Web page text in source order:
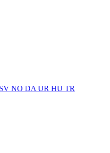
SV NO DA UR HU TR